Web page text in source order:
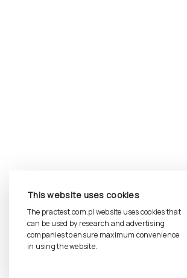
This website uses cookies
The practest.com.pl website uses cookies that
can be used by research and advertising
companies to ensure maximum convenience
in using the website.
Towarzystwa Psychologicznego sp. z o.o.
Privacy Policy